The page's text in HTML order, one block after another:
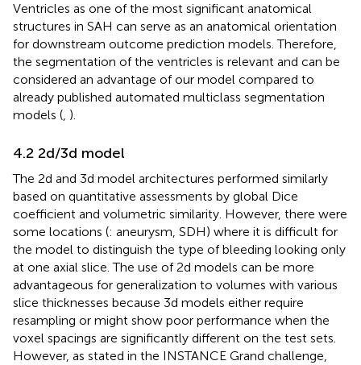
Ventricles as one of the most significant anatomical
structures in SAH can serve as an anatomical orientation
for downstream outcome prediction models. Therefore,
the segmentation of the ventricles is relevant and can be
considered an advantage of our model compared to
already published automated multiclass segmentation
models (, ).
4.2 2d/3d model
The 2d and 3d model architectures performed similarly
based on quantitative assessments by global Dice
coefficient and volumetric similarity. However, there were
some locations (: aneurysm, SDH) where it is difficult for
the model to distinguish the type of bleeding looking only
at one axial slice. The use of 2d models can be more
advantageous for generalization to volumes with various
slice thicknesses because 3d models either require
resampling or might show poor performance when the
voxel spacings are significantly different on the test sets.
However, as stated in the INSTANCE Grand challenge,